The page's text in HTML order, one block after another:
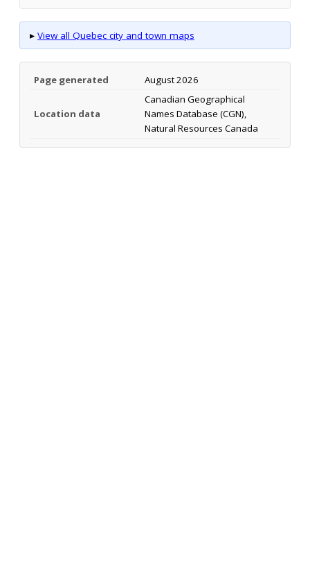
▸ View all Quebec city and town maps
Page generated August 2026
Location data
Canadian Geographical
Names Database (CGN),
Natural Resources Canada